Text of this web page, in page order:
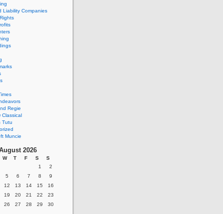
Liability Companies
Regie
Classical
Tutu
Muncie
2026
W T F S
S
1
2
5 6 7 8
9
12 13 14 15
16
19 20 21 22
23
26 27 28 29
30